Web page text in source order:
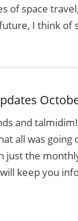
of space
I think of
and
all was
just the
keep you